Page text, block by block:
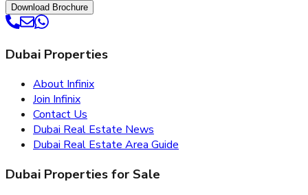
Download Brochure
Dubai Properties
About Infinix
Join Infinix
Contact Us
Dubai Real Estate News
Dubai Real Estate Area Guide
Dubai Properties for Sale